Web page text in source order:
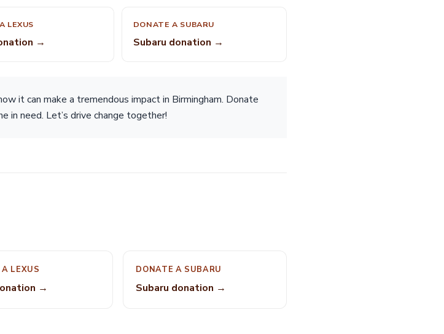
LEXUS
→
DONATE A SUBARU
Subaru donation →
it can make a tremendous impact in Birmingham. Donate
in need. Let’s drive change together!
LEXUS
→
DONATE A SUBARU
Subaru donation →